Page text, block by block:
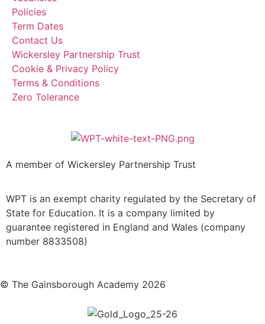
Policies
Term Dates
Contact Us
Wickersley Partnership Trust
Cookie & Privacy Policy
Terms & Conditions
Zero Tolerance
A member of Wickersley Partnership Trust
WPT is an exempt charity regulated by the Secretary of
State for Education. It is a company limited by
guarantee registered in England and Wales (company
number 8833508)
© The Gainsborough Academy 2026